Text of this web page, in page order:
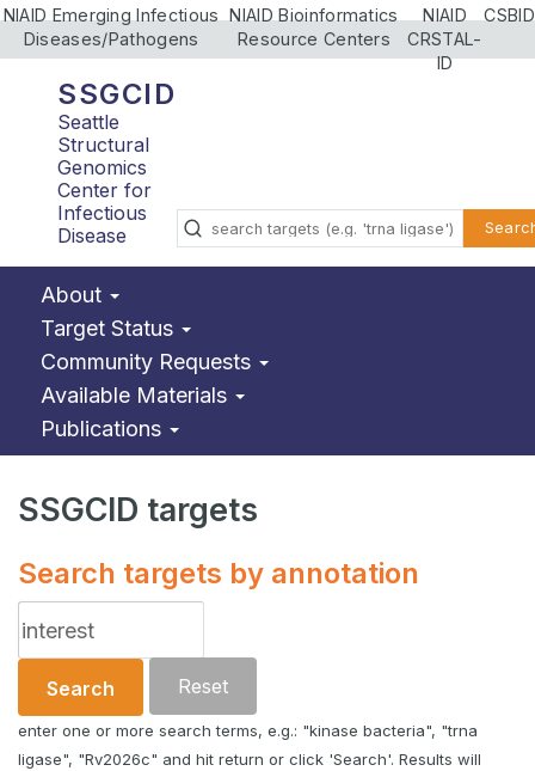
NIAID Emerging Infectious
Diseases/Pathogens
NIAID Bioinformatics
Resource Centers
NIAID
CRSTAL-
ID
CSBID
SSGCID
Seattle
Structural
Genomics
Center for
Infectious
Disease
About
Target Status
Community Requests
Available Materials
Publications
SSGCID targets
Search targets by annotation
Search Reset
enter one or more search terms, e.g.: "kinase bacteria", "trna
ligase", "Rv2026c" and hit return or click 'Search'. Results will